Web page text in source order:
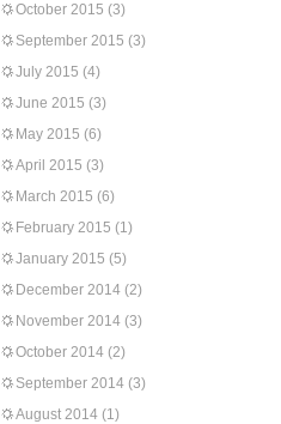
October 2015 (3)
September 2015 (3)
July 2015 (4)
June 2015 (3)
May 2015 (6)
April 2015 (3)
March 2015 (6)
February 2015 (1)
January 2015 (5)
December 2014 (2)
November 2014 (3)
October 2014 (2)
September 2014 (3)
August 2014 (1)